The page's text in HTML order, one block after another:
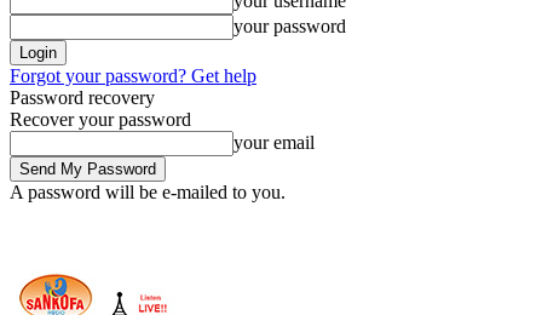
your password
Forgot your password? Get help
Password recovery
Recover your password
your email
A password will be e-mailed to you.